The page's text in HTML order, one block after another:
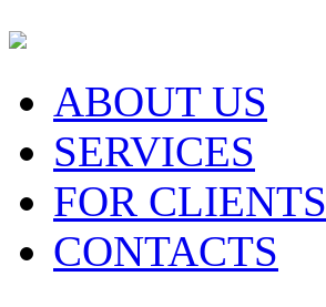
ABOUT US
SERVICES
FOR CLIENTS
CONTACTS